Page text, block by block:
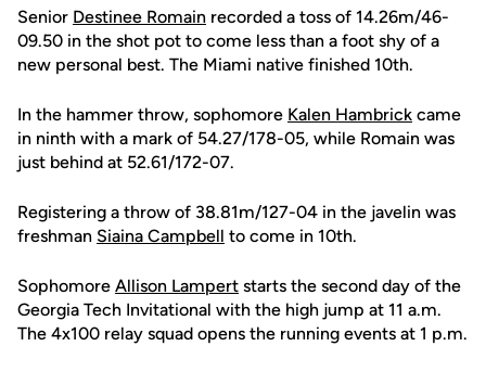
Senior Destinee Romain recorded a toss of 14.26m/46-
09.50 in the shot pot to come less than a foot shy of a
new personal best. The Miami native finished 10th.
In the hammer throw, sophomore Kalen Hambrick came
in ninth with a mark of 54.27/178-05, while Romain was
just behind at 52.61/172-07.
Registering a throw of 38.81m/127-04 in the javelin was
freshman Siaina Campbell to come in 10th.
Sophomore Allison Lampert starts the second day of the
Georgia Tech Invitational with the high jump at 11 a.m.
The 4x100 relay squad opens the running events at 1 p.m.